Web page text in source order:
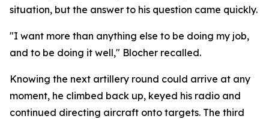
situation, but the answer to his question came quickly.
"I want more than anything else to be doing my job,
and to be doing it well," Blocher recalled.
Knowing the next artillery round could arrive at any
moment, he climbed back up, keyed his radio and
continued directing aircraft onto targets. The third